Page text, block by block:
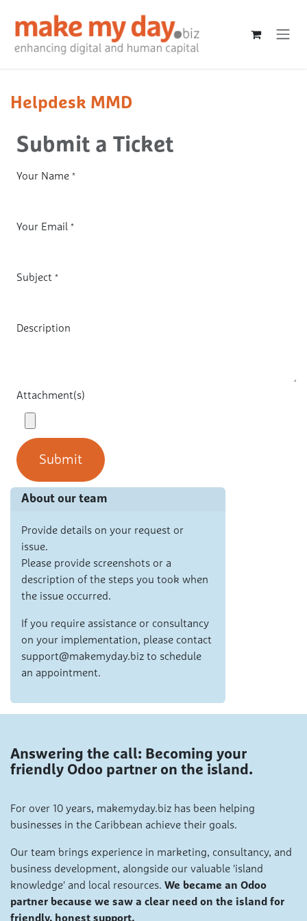
Helpdesk MMD
Submit a Ticket
Your Name *
Your Email *
Subject *
Description
Attachment(s)
Submit
About our team
Provide details on your request or
issue.
Please provide screenshots or a
description of the steps you took when
the issue occurred.
If you require assistance or consultancy
on your implementation, please contact
support@makemyday.biz to schedule
an appointment.
Answering the call: Becoming your
friendly Odoo partner on the island.
For over 10 years, makemyday.biz has been helping
businesses in the Caribbean achieve their goals.
Our team brings experience in marketing, consultancy, and
business development, alongside our valuable 'island
knowledge' and local resources. We became an Odoo
partner because we saw a clear need on the island for
friendly, honest support.